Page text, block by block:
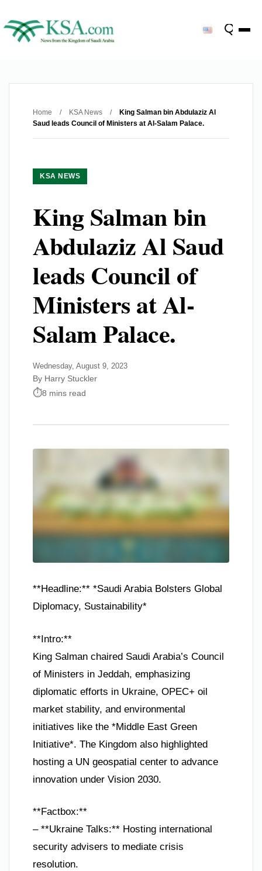
Home / KSA News /
King Salman bin Abdulaziz Al
Saud leads Council of Ministers at Al-Salam Palace.
KSA NEWS
King Salman bin
Abdulaziz Al Saud
leads Council of
Ministers at Al-
Salam Palace.
Wednesday, August 9, 2023
By Harry Stuckler
8 mins read
**Headline:** *Saudi Arabia Bolsters Global
Diplomacy, Sustainability*
**Intro:**
King Salman chaired Saudi Arabia’s Council
of Ministers in Jeddah, emphasizing
diplomatic efforts in Ukraine, OPEC+ oil
market stability, and environmental
initiatives like the *Middle East Green
Initiative*. The Kingdom also highlighted
hosting a UN geospatial center to advance
innovation under Vision 2030.
**Factbox:**
– **Ukraine Talks:** Hosting international
security advisers to mediate crisis
resolution.